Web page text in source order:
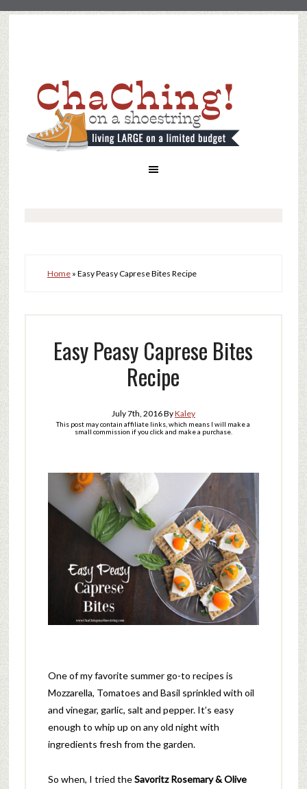
Home» Easy Peasy Caprese Bites Recipe
Easy Peasy Caprese Bites
Recipe
July 7th, 2016ByKaley
This post may contain affiliate links, which means I will make a
small commission if you click and make a purchase.
One of my favorite summer go-to recipes is
Mozzarella, Tomatoes and Basil sprinkled with oil
and vinegar, garlic, salt and pepper. It’s easy
enough to whip up on any old night with
ingredients fresh from the garden.
So when, I tried theSavoritz Rosemary & Olive